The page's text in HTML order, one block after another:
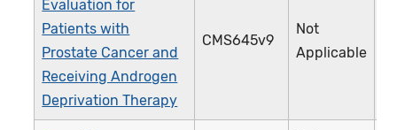
Evaluation for
Patients with
Prostate Cancer and
Receiving Androgen
Deprivation Therapy
CMS645v9
Not
Applicable